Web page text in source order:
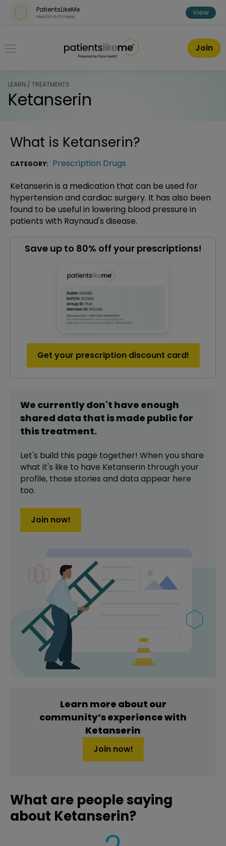
Skip over navigation
PatientsLikeMe
Health & Fitness View
PatientsLikeMe ®
Join
LEARN / TREATMENTS
Ketanserin
What is Ketanserin?
CATEGORY: Prescription Drugs
Ketanserin is a medication that can be used for
hypertension and cardiac surgery. It has also been
found to be useful in lowering blood pressure in
patients with Raynaud's disease.
Save up to 80% off your prescriptions!
Get your prescription discount card!
We currently don't have enough
shared data that is made public for
thistreatment.
Let's build this page together! When you share
what it's like to have Ketanserin through your
profile, those stories and data appear here
too.
Join now!
Learn more about our
community’s experience with
Ketanserin
Join now!
What are people saying
about Ketanserin?